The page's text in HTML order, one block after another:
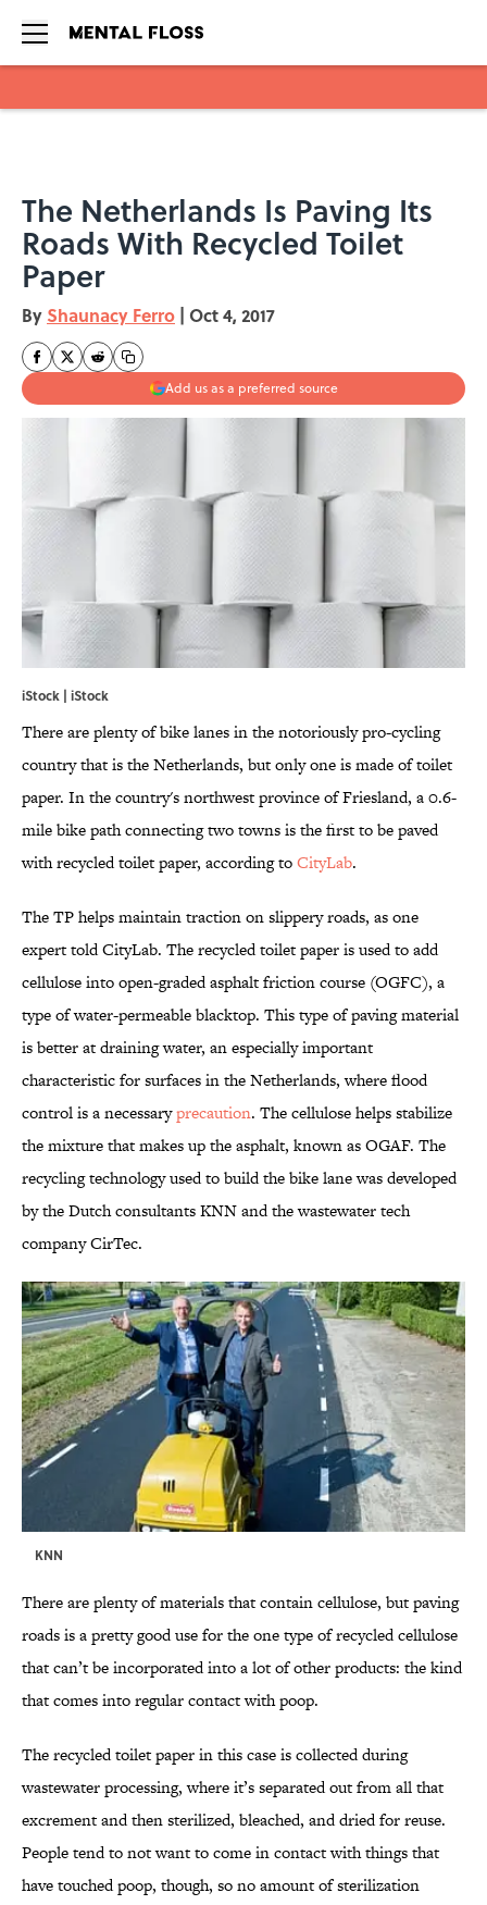
The Netherlands Is Paving Its
Roads With Recycled Toilet
Paper
By Shaunacy Ferro | Oct 4, 2017
Add us as a preferred source
iStock | iStock
There are plenty of bike lanes in the notoriously pro-cycling
country that is the Netherlands, but only one is made of toilet
paper. In the country's northwest province of Friesland, a 0.6-
mile bike path connecting two towns is the first to be paved
with recycled toilet paper, according toCityLab.
The TP helps maintain traction on slippery roads, as one
expert told CityLab. The recycled toilet paper is used to add
cellulose into open-graded asphalt friction course (OGFC), a
type of water-permeable blacktop. This type of paving material
is better at draining water, an especially important
characteristic for surfaces in the Netherlands, where flood
control is a necessaryprecaution. The cellulose helps stabilize
the mixture that makes up the asphalt, known as OGAF. The
recycling technology used to build the bike lane was developed
by the Dutch consultants KNN and the wastewater tech
company CirTec.
KNN
There are plenty of materials that contain cellulose, but paving
roads is a pretty good use for the one type of recycled cellulose
that can’t be incorporated into a lot of other products: the kind
that comes into regular contact with poop.
The recycled toilet paper in this case is collected during
wastewater processing, where it’s separated out from all that
excrement and then sterilized, bleached, and dried for reuse.
People tend to not want to come in contact with things that
have touched poop, though, so no amount of sterilization